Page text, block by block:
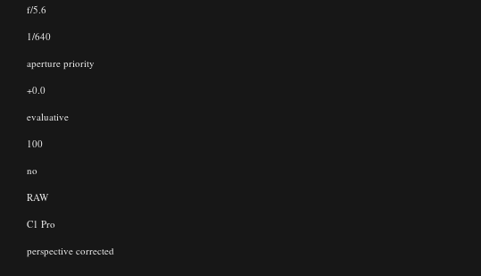
f/5.6
1/640
aperture priority
+0.0
evaluative
100
no
RAW
C1 Pro
perspective corrected